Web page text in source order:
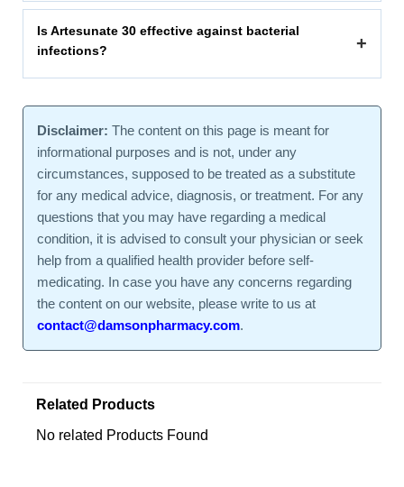
Is Artesunate 30 effective against bacterial
infections?
+
Disclaimer: The content on this page is meant for
informational purposes and is not, under any
circumstances, supposed to be treated as a substitute
for any medical advice, diagnosis, or treatment. For any
questions that you may have regarding a medical
condition, it is advised to consult your physician or seek
help from a qualified health provider before self-
medicating. In case you have any concerns regarding
the content on our website, please write to us at
contact@damsonpharmacy.com.
Related Products
No related Products Found